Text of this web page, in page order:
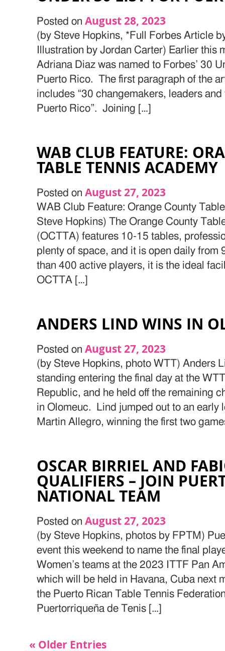
Posted onAugust 28, 2023
(by Steve Hopkins, *Full Forbes Article
Illustration by Jordan Carter) Earlier this
Adriana Diaz was named to Forbes’ 30
Puerto Rico. The first paragraph of the
includes “30 changemakers, leaders
Puerto Rico”. Joining […]
WAB CLUB FEATURE:
TABLE TENNIS ACADEMY
Posted onAugust 27, 2023
WAB Club Feature: Orange County
Steve Hopkins) The Orange County
(OCTTA) features 10-15 tables,
plenty of space, and it is open daily from
than 400 active players, it is the ideal
OCTTA […]
ANDERS LIND WINS IN
Posted onAugust 27, 2023
(by Steve Hopkins, photo WTT) Anders
standing entering the final day at the
Republic, and he held off the remaining
in Olomeuc. Lind jumped out to an early
Martin Allegro, winning the first two
OSCAR BIRRIEL AND
QUALIFIERS – JOIN
NATIONAL TEAM
Posted onAugust 27, 2023
(by Steve Hopkins, photos by FPTM)
event this weekend to name the final
Women’s teams at the 2023 ITTF Pan
which will be held in Havana, Cuba next
the Puerto Rican Table Tennis
Puertorriqueña de Tenis […]
« Older Entries